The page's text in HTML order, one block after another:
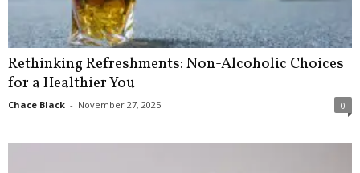
Rethinking Refreshments: Non-Alcoholic Choices
for a Healthier You
Chace Black - November 27, 2025 0